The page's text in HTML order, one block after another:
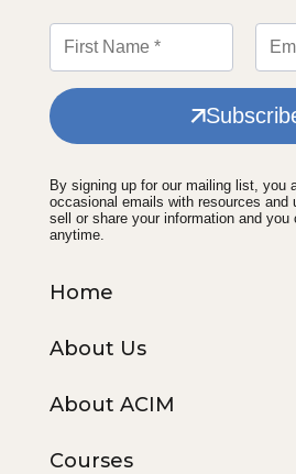
By signing up for our mailing list, you
occasional emails with resources and
sell or share your information and you
anytime.
Home
About Us
About ACIM
Courses